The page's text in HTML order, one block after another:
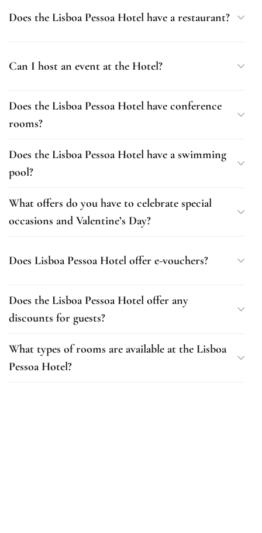
Does the Lisboa Pessoa Hotel have a restaurant?
Can I host an event at the Hotel?
Does the Lisboa Pessoa Hotel have conference
rooms?
Does the Lisboa Pessoa Hotel have a swimming
pool?
What offers do you have to celebrate special
occasions and Valentine’s Day?
Does Lisboa Pessoa Hotel offer e-vouchers?
Does the Lisboa Pessoa Hotel offer any
discounts for guests?
What types of rooms are available at the Lisboa
Pessoa Hotel?